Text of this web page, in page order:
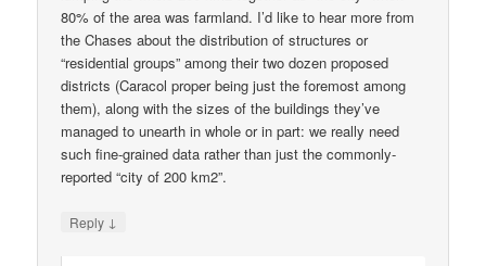
80% of the area was farmland. I’d like to hear more from
the Chases about the distribution of structures or
“residential groups” among their two dozen proposed
districts (Caracol proper being just the foremost among
them), along with the sizes of the buildings they’ve
managed to unearth in whole or in part: we really need
such fine-grained data rather than just the commonly-
reported “city of 200 km2”.
Reply ↓